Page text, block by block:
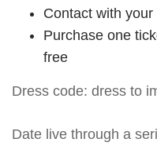
Contact with
Purchase one
free
Dress code: dress to
Date live through a